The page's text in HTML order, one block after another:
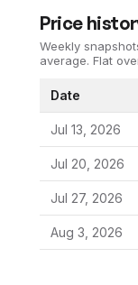
Price
Weekly
average. Flat
Date
Jul 13, 2026
Jul 20, 2026
Jul 27, 2026
Aug 3, 2026